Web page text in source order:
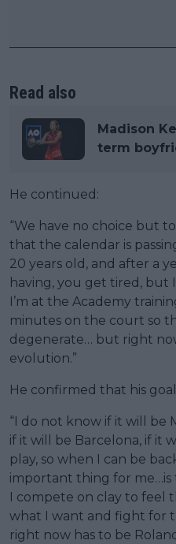
Read also
Madison
term
He continued:
“We have no choice but
that the calendar is
20 years old, and after a
having, you get tired, but
I’m at the Academy
minutes on the court so
degenerate… but right
evolution.”
He confirmed that his
“I do not know if it will be
if it will be Barcelona, if it
play, so when I can be
important thing for
I compete on clay to feel
what I want and fight for
right now has to be